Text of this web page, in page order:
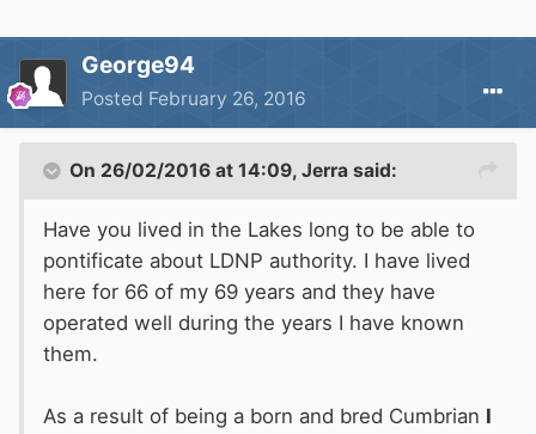
George94
Posted February 26, 2016
On 26/02/2016 at 14:09, Jerra said:
Have you lived in the Lakes long to be able to
pontificate about LDNP authority. I have lived
here for 66 of my 69 years and they have
operated well during the years I have known
them.
As a result of being a born and bred Cumbrian I